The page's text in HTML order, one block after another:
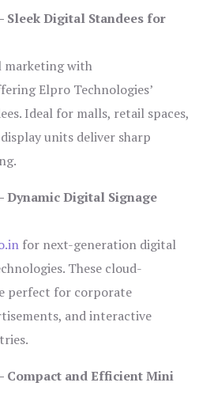
Sleek Digital Standees for
marketing with
Elpro Technologies’
Ideal for malls, retail spaces,
units deliver sharp
Dynamic Digital Signage
for next-generation digital
These cloud-
perfect for corporate
and interactive
Compact and Efficient Mini